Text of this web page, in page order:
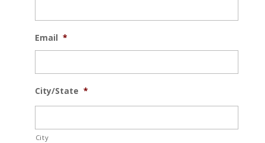
Email *
City/State *
City